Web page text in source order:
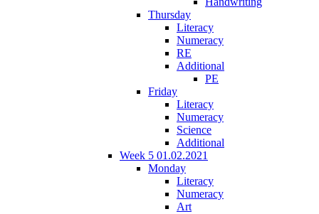
Thursday
Literacy
Numeracy
RE
Additional
PE
Friday
Literacy
Numeracy
Science
Additional
Week 5 01.02.2021
Monday
Literacy
Numeracy
Art